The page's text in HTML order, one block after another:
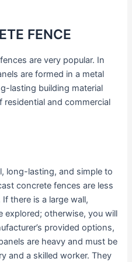
FENCE
are very popular. In
are formed in a metal
lasting building material
residential and commercial
long-lasting, and simple to
concrete fences are less
there is a large wall,
explored; otherwise, you will
provided options,
are heavy and must be
and a skilled worker. They